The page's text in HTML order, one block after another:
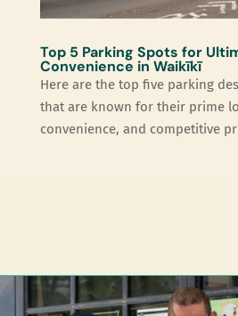
Top 5 Parking Spots for
Convenience in Waikīkī
Here are the top five parking
that are known for their prime
convenience, and competitive